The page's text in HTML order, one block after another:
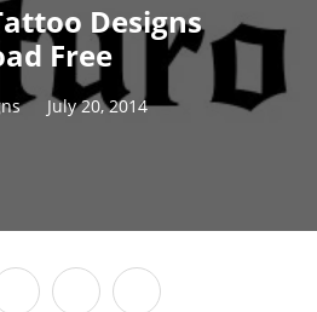
Designs
Free
July 20, 2014